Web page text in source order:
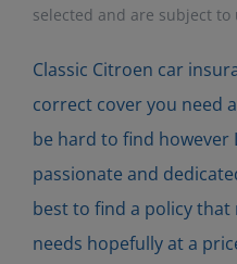
selected and are subject
Classic Citroen car
correct cover you need
be hard to find however
passionate and
best to find a policy
needs hopefully at a